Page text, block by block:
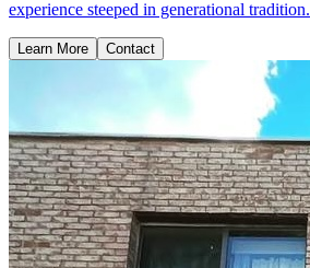
experience steeped in generational tradition.
Learn More Contact